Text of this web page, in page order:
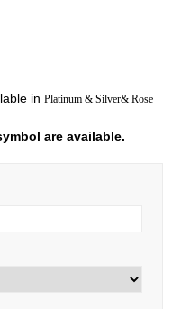
in Platinum & Silver& Rose
are available.